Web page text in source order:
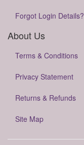
Forgot Login Details?
About Us
Terms & Conditions
Privacy Statement
Returns & Refunds
Site Map